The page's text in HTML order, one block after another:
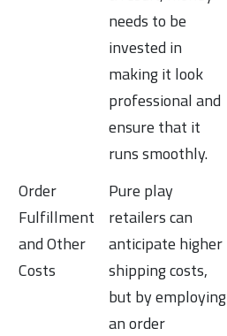
needs to be
invested in
making it look
professional and
ensure that it
runs smoothly.
Order
Fulfillment
and Other
Costs
Pure play
retailers can
anticipate higher
shipping costs,
but by employing
an order